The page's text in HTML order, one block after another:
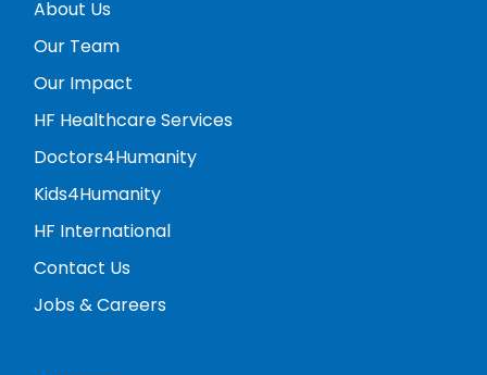
About Us
Our Team
Our Impact
HF Healthcare Services
Doctors4Humanity
Kids4Humanity
HF International
Contact Us
Jobs & Careers